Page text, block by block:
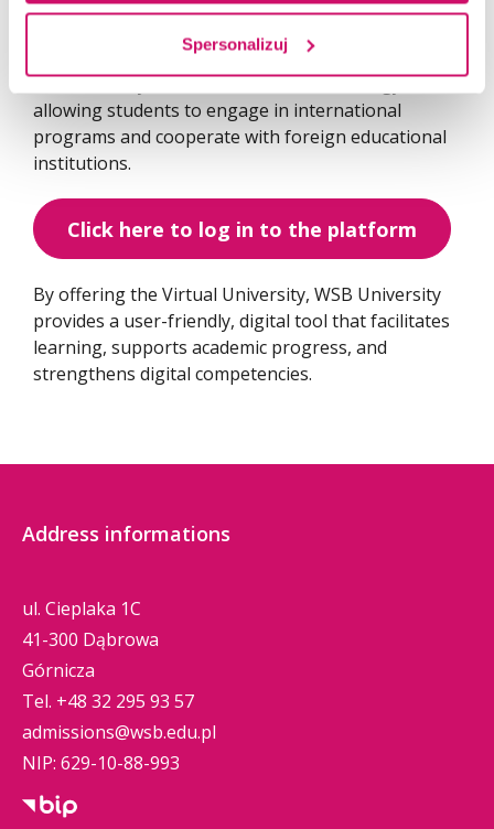
Spersonalizuj
The platform also plays a vital role in supporting
the university’s internationalization strategy,
allowing students to engage in international
programs and cooperate with foreign educational
institutions.
Click here to log in to the platform
By offering the Virtual University, WSB University
provides a user-friendly, digital tool that facilitates
learning, supports academic progress, and
strengthens digital competencies.
Address informations
ul. Cieplaka 1C
41-300 Dąbrowa
Górnicza
Tel. +48 32 295 93 57
admissions@wsb.edu.pl
NIP: 629-10-88-993